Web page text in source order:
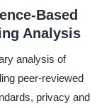
Based
Analysis
analysis of
peer-reviewed
privacy and